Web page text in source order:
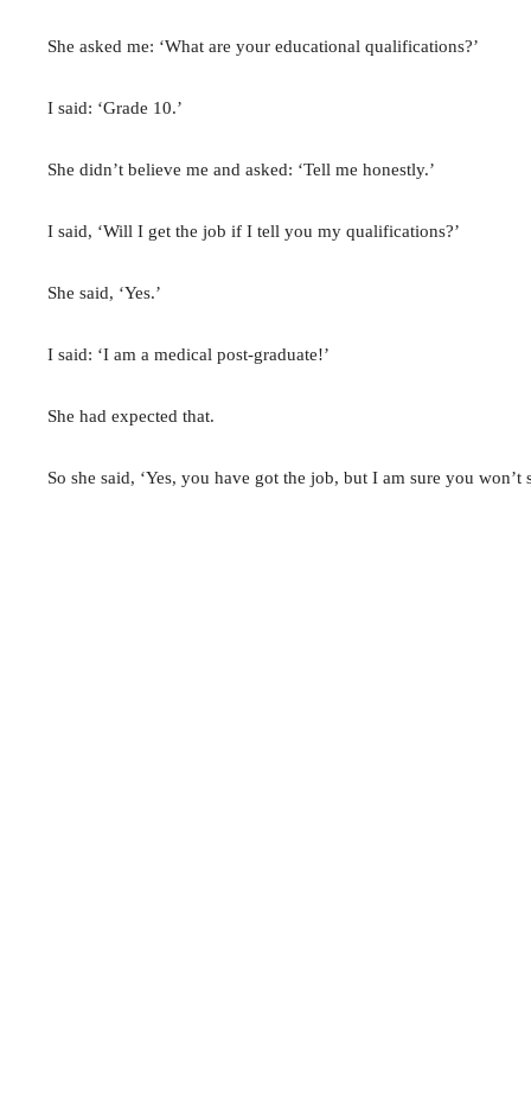
She asked me: ‘What are your educational qualifications?’
I said: ‘Grade 10.’
She didn’t believe me and asked: ‘Tell me honestly.’
I said, ‘Will I get the job if I tell you my qualifications?’
She said, ‘Yes.’
I said: ‘I am a medical post-graduate!’
She had expected that.
So she said, ‘Yes, you have got the job, but I am sure you